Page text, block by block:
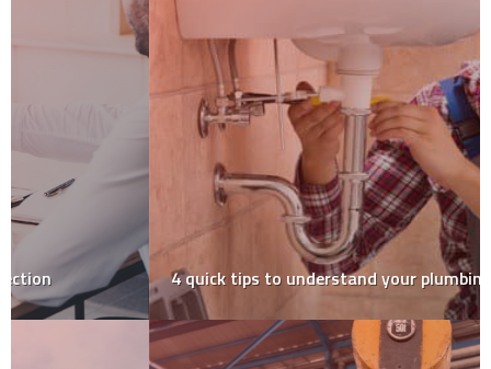
4‌ ‌quick‌ ‌tips‌ ‌to‌ ‌understand‌ ‌your‌ ‌plumbing‌ ‌system‌ ‌